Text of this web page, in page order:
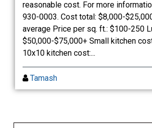
reasonable cost. For more
930-0003. Cost total: $8,000-
average Price per sq. ft.: $100-250
$50,000-$75,000+ Small kitchen
10x10 kitchen cost:...
Tamash